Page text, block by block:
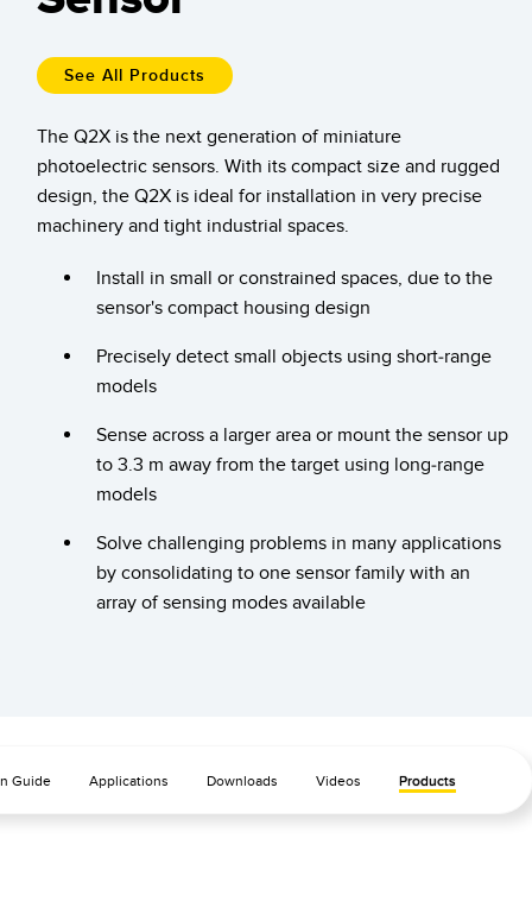
Detection Arrays and Wide Beam Sensors
Wireless Condition Monitoring Sensors
Vibration Sensors
ACCESSORIES
Converters
SOFTWARE
Banner Measurement Sensor Software
Sensor GUI Software
RELATED LINKS
IO-Link
See All Products
The Q2X is the next generation of miniature
photoelectric sensors. With its compact size and rugged
design, the Q2X is ideal for installation in very precise
machinery and tight industrial spaces.
Install in small or constrained spaces, due to the
sensor's compact housing design
Precisely detect small objects using short-range
models
Sense across a larger area or mount the sensor up
to 3.3 m away from the target using long-range
models
Solve challenging problems in many applications
by consolidating to one sensor family with an
array of sensing modes available
Guide Applications Downloads Videos Products